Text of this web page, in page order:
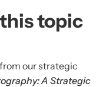
topic
our strategic
A Strategic